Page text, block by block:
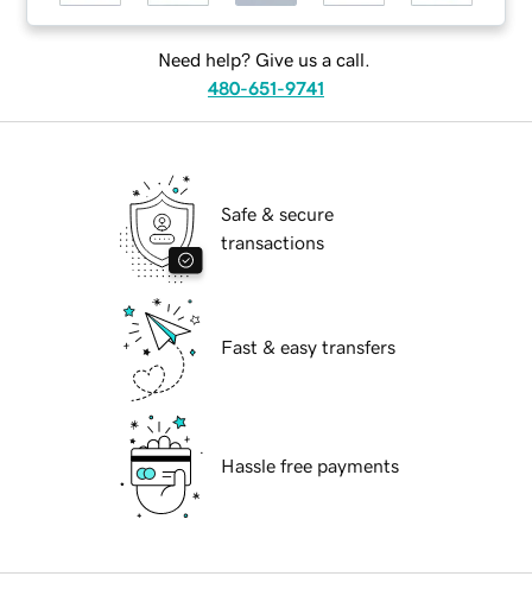
Need help? Give us a call.
480-651-9741
Safe & secure
transactions
Fast & easy transfers
Hassle free payments